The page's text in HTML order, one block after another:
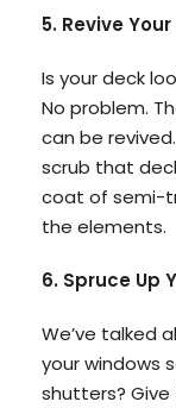
5. Revive
Is your deck
No problem.
can be
scrub that
coat of semi-
the elements.
6. Spruce Up
We’ve talked
your windows
shutters?